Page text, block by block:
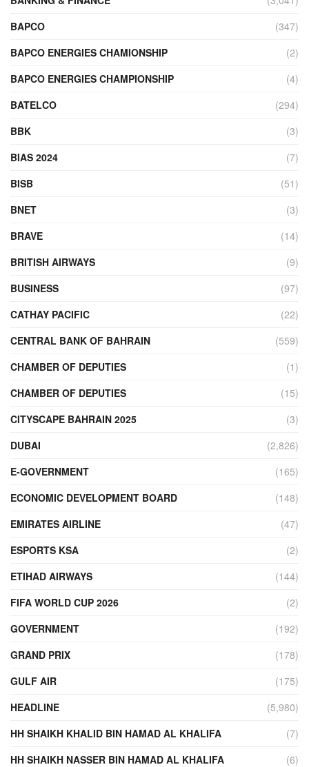
BAPCO
(347)
BAPCO ENERGIES CHAMIONSHIP
(2)
BAPCO ENERGIES CHAMPIONSHIP
(4)
BATELCO
(294)
BBK
(3)
BIAS 2024
(7)
BISB
(51)
BNET
(3)
BRAVE
(14)
BRITISH AIRWAYS
(9)
BUSINESS
(97)
CATHAY PACIFIC
(22)
CENTRAL BANK OF BAHRAIN
(559)
CHAMBER OF DEPUTIES
(1)
CHAMBER OF DEPUTIES
(15)
CITYSCAPE BAHRAIN 2025
(3)
DUBAI
(2,826)
E-GOVERNMENT
(165)
ECONOMIC DEVELOPMENT BOARD
(148)
EMIRATES AIRLINE
(47)
ESPORTS KSA
(2)
ETIHAD AIRWAYS
(144)
FIFA WORLD CUP 2026
(2)
GOVERNMENT
(192)
GRAND PRIX
(178)
GULF AIR
(175)
HEADLINE
(5,980)
HH SHAIKH KHALID BIN HAMAD AL KHALIFA
(7)
HH SHAIKH NASSER BIN HAMAD AL KHALIFA
(6)